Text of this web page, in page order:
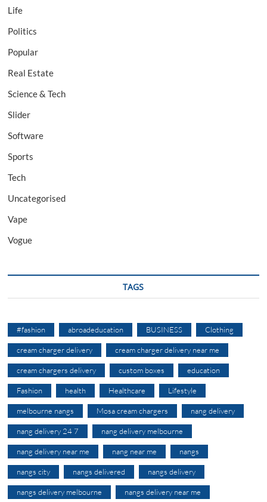
Life
Politics
Popular
Real Estate
Science & Tech
Slider
Software
Sports
Tech
Uncategorised
Vape
Vogue
TAGS
#fashion abroadeducation BUSINESS Clothing
cream charger delivery cream charger delivery near me
cream chargers delivery custom boxes education
Fashion health Healthcare Lifestyle
melbourne nangs Mosa cream chargers nang delivery
nang delivery 24 7 nang delivery melbourne
nang delivery near me nang near me nangs
nangs city nangs delivered nangs delivery
nangs delivery melbourne nangs delivery near me